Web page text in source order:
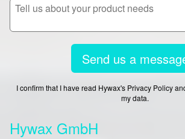
Hywax GmbH
Send us a
I confirm that I have read Hywax's Privacy Policy
my data.